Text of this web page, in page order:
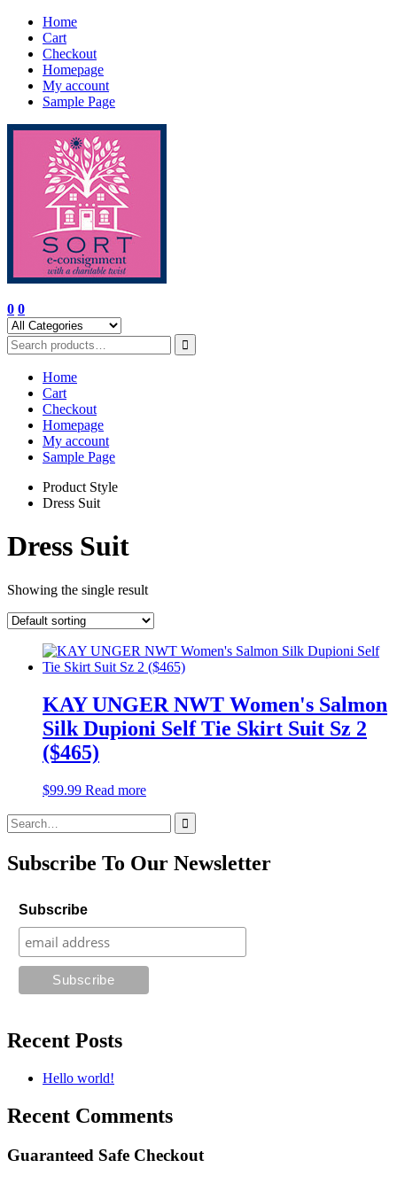
Skip
content
Home
Cart
Checkout
Homepage
My account
Sample Page
0 0
Home
Cart
Checkout
Homepage
My account
Sample Page
Product Style
Dress Suit
Dress Suit
Showing the single result
KAY UNGER NWT Women's Salmon
Silk Dupioni Self Tie Skirt Suit Sz 2
($465)
$99.99 Read more
Search
for:
Subscribe To Our Newsletter
Subscribe
Recent Posts
Hello world!
Recent Comments
Guaranteed Safe Checkout